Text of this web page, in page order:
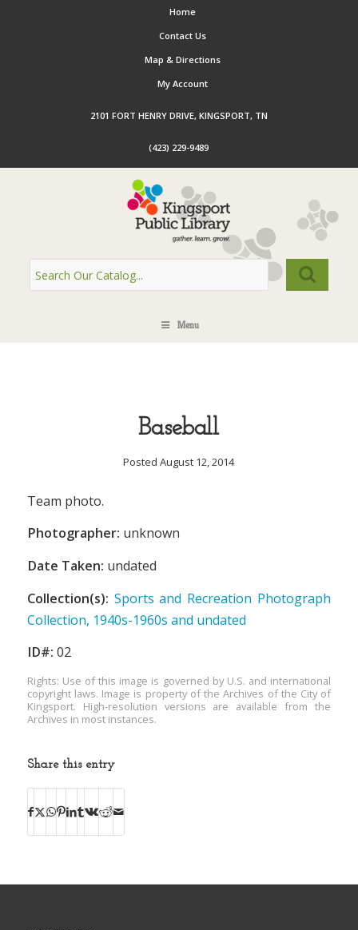
Home
Contact Us
Map & Directions
My Account
2101 FORT HENRY DRIVE, KINGSPORT, TN
(423) 229-9489
Menu
Baseball
Posted August 12, 2014
Team photo.
Photographer: unknown
Date Taken: undated
Collection(s): Sports and Recreation Photograph
Collection, 1940s-1960s and undated
ID#: 02
Rights: Use of this image is governed by U.S. and international
copyright laws. Image is property of the Archives of the City of
Kingsport. High-resolution versions are available from the
Archives in most instances.
Share this entry